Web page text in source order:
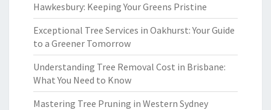
Hawkesbury: Keeping Your Greens Pristine
Exceptional Tree Services in Oakhurst: Your Guide
to a Greener Tomorrow
Understanding Tree Removal Cost in Brisbane:
What You Need to Know
Mastering Tree Pruning in Western Sydney